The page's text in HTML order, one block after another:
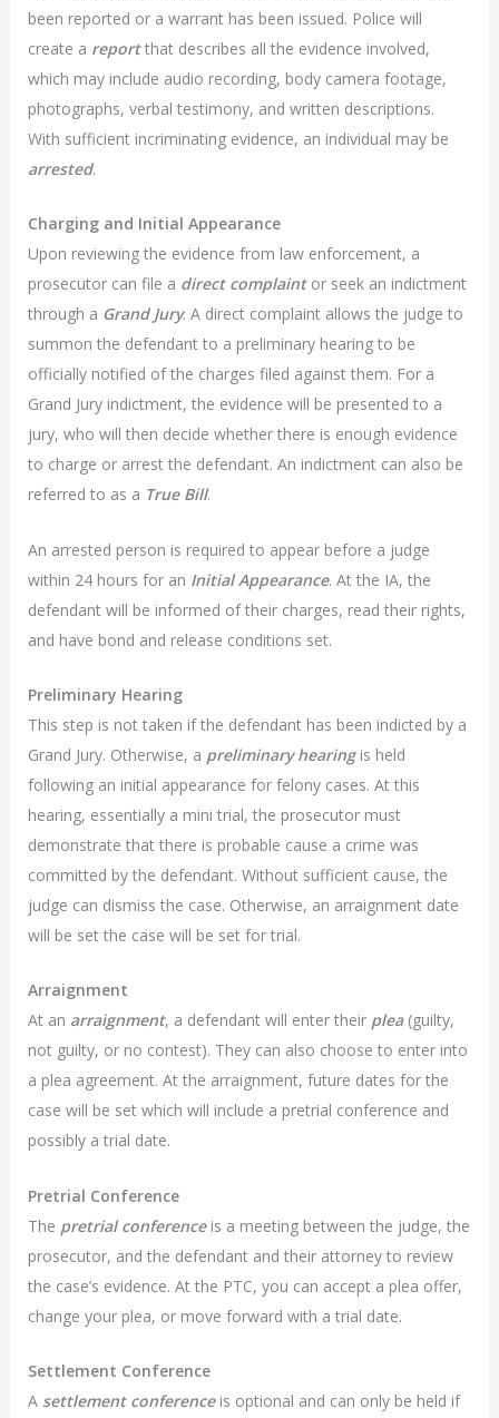
been reported or a warrant has been issued. Police will
create a reportthat describes all the evidence involved,
which may include audio recording, body camera footage,
photographs, verbal testimony, and written descriptions.
With sufficient incriminating evidence, an individual may be
arrested.
Charging and Initial Appearance
Upon reviewing the evidence from law enforcement, a
prosecutor can file a direct complaintor seek an indictment
through a Grand Jury. A direct complaint allows the judge to
summon the defendant to a preliminary hearing to be
officially notified of the charges filed against them. For a
Grand Jury indictment, the evidence will be presented to a
jury, who will then decide whether there is enough evidence
to charge or arrest the defendant. An indictment can also be
referred to as a True Bill.
An arrested person is required to appear before a judge
within 24 hours for an Initial Appearance. At the IA, the
defendant will be informed of their charges, read their rights,
and have bond and release conditions set.
Preliminary Hearing
This step is not taken if the defendant has been indicted by a
Grand Jury. Otherwise, a preliminary hearingis held
following an initial appearance for felony cases. At this
hearing, essentially a mini trial, the prosecutor must
demonstrate that there is probable cause a crime was
committed by the defendant. Without sufficient cause, the
judge can dismiss the case. Otherwise, an arraignment date
will be set the case will be set for trial.
Arraignment
At an arraignment, a defendant will enter their plea(guilty,
not guilty, or no contest). They can also choose to enter into
a plea agreement. At the arraignment, future dates for the
case will be set which will include a pretrial conference and
possibly a trial date.
Pretrial Conference
The pretrial conferenceis a meeting between the judge, the
prosecutor, and the defendant and their attorney to review
the case’s evidence. At the PTC, you can accept a plea offer,
change your plea, or move forward with a trial date.
Settlement Conference
A settlement conferenceis optional and can only be held if